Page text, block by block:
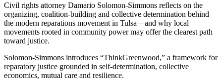
Civil rights attorney Damario Solomon-Simmons reflects on the
organizing, coalition-building and collective determination behind
the modern reparations movement in Tulsa—and why local
movements rooted in community power may offer the clearest path
toward justice.
Solomon-Simmons introduces “ThinkGreenwood,” a framework for
reparatory justice grounded in self-determination, collective
economics, mutual care and resilience.